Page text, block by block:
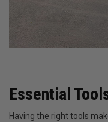
Essential
Having the right tools